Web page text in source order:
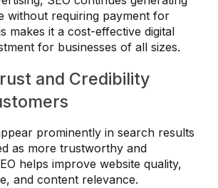
without requiring payment for
makes it a cost-effective digital
for businesses of all sizes.
and Credibility
prominently in search results
as more trustworthy and
helps improve website quality,
and content relevance.